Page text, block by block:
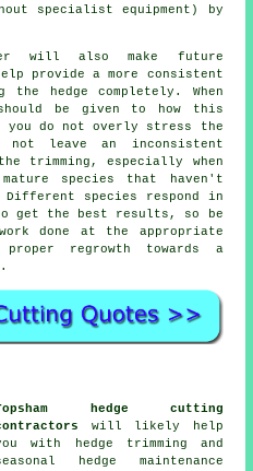
specialist equipment) by
will also make future
provide a more consistent
the hedge completely. When
be given to how this
do not overly stress the
leave an inconsistent
trimming, especially when
species that haven't
Different species respond in
get the best results, so be
done at the appropriate
regrowth towards a
hedge cutting
will likely help
with hedge trimming and
hedge maintenance